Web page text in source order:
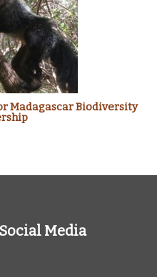
Madagascar Biodiversity
Media